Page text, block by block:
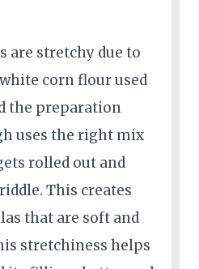
are stretchy due to
corn flour used
the preparation
uses the right mix
rolled out and
This creates
that are soft and
stretchiness helps